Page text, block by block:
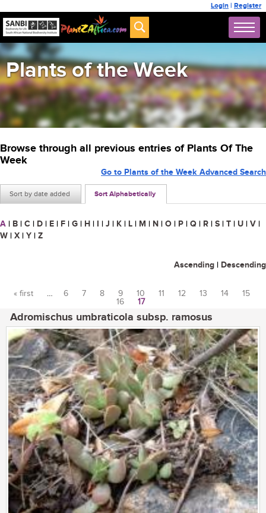
Login | Register
Plants of the Week
Browse through all previous entries of Plants Of The
Week
Sort by date added Sort Alphabetically
Go to Plants of the Week Advanced Search
A | B | C | D | E | F | G | H | I | J | K | L | M | N | O | P | Q | R | S | T | U | V |
W | X | Y | Z
Ascending | Descending
« first … 6 7 8 9 10 11 12 13 14
15
16
17
Adromischus umbraticola subsp. ramosus